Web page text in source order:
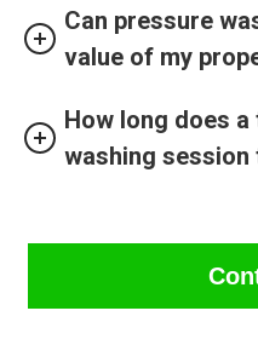
Can pressure
value of my
How long does
washing session